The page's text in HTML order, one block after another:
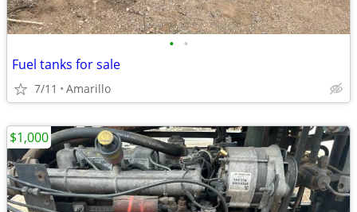
• •
Fuel tanks for sale
7/11 Amarillo
$1,000